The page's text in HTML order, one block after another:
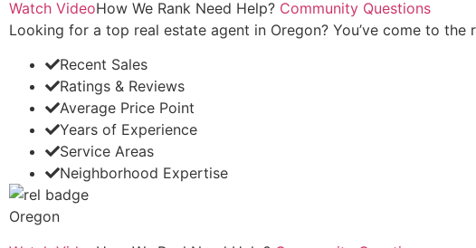
Watch VideoHow We Rank Need Help? Community Questions
Looking for a top real estate agent in Oregon? You’ve come to
Recent Sales
Ratings & Reviews
Average Price Point
Years of Experience
Service Areas
Neighborhood Expertise
Oregon